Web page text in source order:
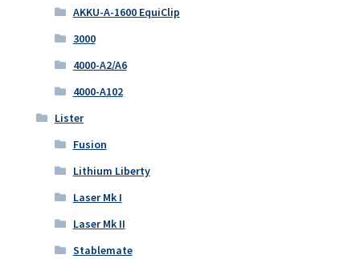
AKKU-A-1600 EquiClip
3000
4000-A2/A6
4000-A102
Lister
Fusion
Lithium Liberty
Laser Mk I
Laser Mk II
Stablemate